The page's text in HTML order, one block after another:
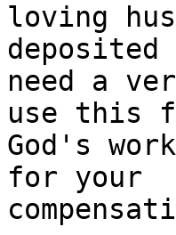
loving
need a
use this
God's
for your